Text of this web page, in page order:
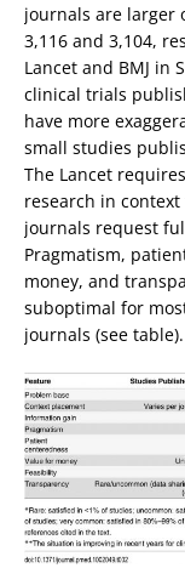
journals are larger
3,116 and 3,104,
Lancet and BMJ in
clinical trials
have more
small studies
The Lancet
research in
journals request
Pragmatism,
money, and
suboptimal for
journals (see table).